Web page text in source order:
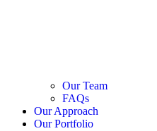
Our Team
FAQs
Our Approach
Our Portfolio